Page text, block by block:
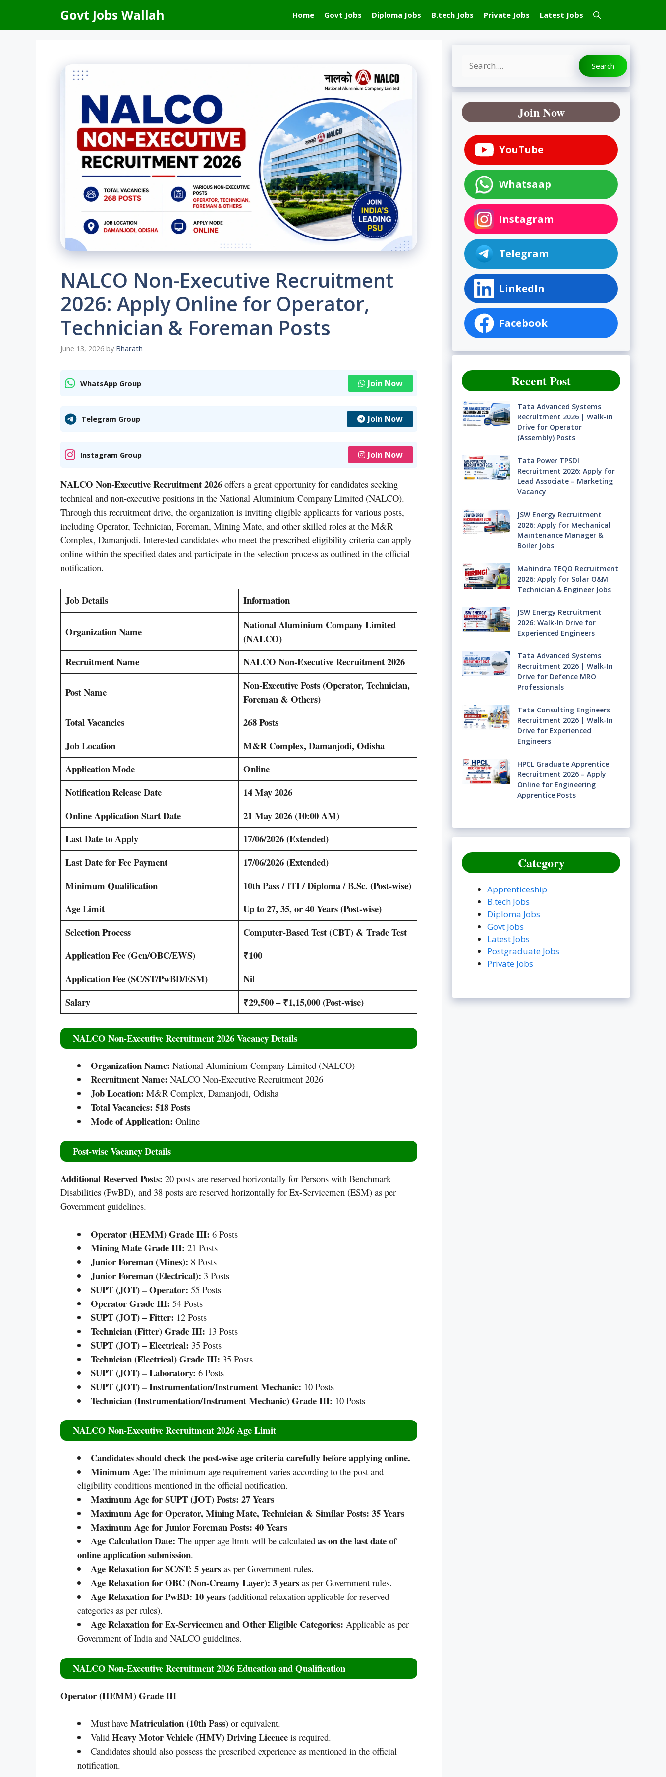
content
Govt Jobs Wallah Home Govt Jobs Diploma Jobs B.tech Jobs Private Jobs Latest Jobs
NALCO Non-Executive Recruitment
2026: Apply Online for Operator,
Technician & Foreman Posts
June 13, 2026 by Bharath
WhatsApp Group Join Now
Telegram Group Join Now
Instagram Group Join Now
NALCO Non-Executive Recruitment 2026 offers a great opportunity for candidates seeking
technical and non-executive positions in the National Aluminium Company Limited (NALCO).
Through this recruitment drive, the organization is inviting eligible applicants for various posts,
including Operator, Technician, Foreman, Mining Mate, and other skilled roles at the M&R
Complex, Damanjodi. Interested candidates who meet the prescribed eligibility criteria can apply
online within the specified dates and participate in the selection process as outlined in the official
notification.
Job Details Information
Organization Name
National Aluminium Company Limited
(NALCO)
Recruitment Name
NALCO Non-Executive Recruitment 2026
Post Name
Non-Executive Posts (Operator, Technician,
Foreman & Others)
Total Vacancies
268 Posts
Job Location
M&R Complex, Damanjodi, Odisha
Application Mode
Online
Notification Release Date
14 May 2026
Online Application Start Date
21 May 2026 (10:00 AM)
Last Date to Apply
17/06/2026 (Extended)
Last Date for Fee Payment
17/06/2026 (Extended)
Minimum Qualification
10th Pass / ITI / Diploma / B.Sc. (Post-wise)
Age Limit
Up to 27, 35, or 40 Years (Post-wise)
Selection Process
Computer-Based Test (CBT) & Trade Test
Application Fee (Gen/OBC/EWS)
₹100
Application Fee (SC/ST/PwBD/ESM)
Nil
Salary
₹29,500 – ₹1,15,000 (Post-wise)
NALCO Non-Executive Recruitment 2026 Vacancy Details
Organization Name: National Aluminium Company Limited (NALCO)
Recruitment Name: NALCO Non-Executive Recruitment 2026
Job Location: M&R Complex, Damanjodi, Odisha
Total Vacancies: 518 Posts
Mode of Application: Online
Post-wise Vacancy Details
Additional Reserved Posts: 20 posts are reserved horizontally for Persons with Benchmark
Disabilities (PwBD), and 38 posts are reserved horizontally for Ex-Servicemen (ESM) as per
Government guidelines.
Operator (HEMM) Grade III: 6 Posts
Mining Mate Grade III: 21 Posts
Junior Foreman (Mines): 8 Posts
Junior Foreman (Electrical): 3 Posts
SUPT (JOT) – Operator: 55 Posts
Operator Grade III: 54 Posts
SUPT (JOT) – Fitter: 12 Posts
Technician (Fitter) Grade III: 13 Posts
SUPT (JOT) – Electrical: 35 Posts
Technician (Electrical) Grade III: 35 Posts
SUPT (JOT) – Laboratory: 6 Posts
SUPT (JOT) – Instrumentation/Instrument Mechanic: 10 Posts
Technician (Instrumentation/Instrument Mechanic) Grade III: 10 Posts
NALCO Non-Executive Recruitment 2026 Age Limit
Candidates should check the post-wise age criteria carefully before applying online.
Minimum Age: The minimum age requirement varies according to the post and
eligibility conditions mentioned in the official notification.
Maximum Age for SUPT (JOT) Posts: 27 Years
Maximum Age for Operator, Mining Mate, Technician & Similar Posts: 35 Years
Maximum Age for Junior Foreman Posts: 40 Years
Age Calculation Date: The upper age limit will be calculated as on the last date of
online application submission.
Age Relaxation for SC/ST: 5 yearsas per Government rules.
Age Relaxation for OBC (Non-Creamy Layer): 3 yearsas per Government rules.
Age Relaxation for PwBD: 10 years(additional relaxation applicable for reserved
categories as per rules).
Age Relaxation for Ex-Servicemen and Other Eligible Categories: Applicable as per
Government of India and NALCO guidelines.
NALCO Non-Executive Recruitment 2026 Education and Qualification
Operator (HEMM) Grade III
Must have Matriculation (10th Pass)or equivalent.
Valid Heavy Motor Vehicle (HMV) Driving Licenceis required.
Candidates should also possess the prescribed experience as mentioned in the official
notification.
Search Search
Join Now
YouTube
Whatsaap
Instagram
Telegram
LinkedIn
Facebook
Recent Post
Tata Advanced Systems
Recruitment 2026 | Walk-In
Drive for Operator
(Assembly) Posts
Tata Power TPSDI
Recruitment 2026: Apply for
Lead Associate – Marketing
Vacancy
JSW Energy Recruitment
2026: Apply for Mechanical
Maintenance Manager &
Boiler Jobs
Mahindra TEQO Recruitment
2026: Apply for Solar O&M
Technician & Engineer Jobs
JSW Energy Recruitment
2026: Walk-In Drive for
Experienced Engineers
Tata Advanced Systems
Recruitment 2026 | Walk-In
Drive for Defence MRO
Professionals
Tata Consulting Engineers
Recruitment 2026 | Walk-In
Drive for Experienced
Engineers
HPCL Graduate Apprentice
Recruitment 2026 – Apply
Online for Engineering
Apprentice Posts
Category
Apprenticeship
B.tech Jobs
Diploma Jobs
Govt Jobs
Latest Jobs
Postgraduate Jobs
Private Jobs